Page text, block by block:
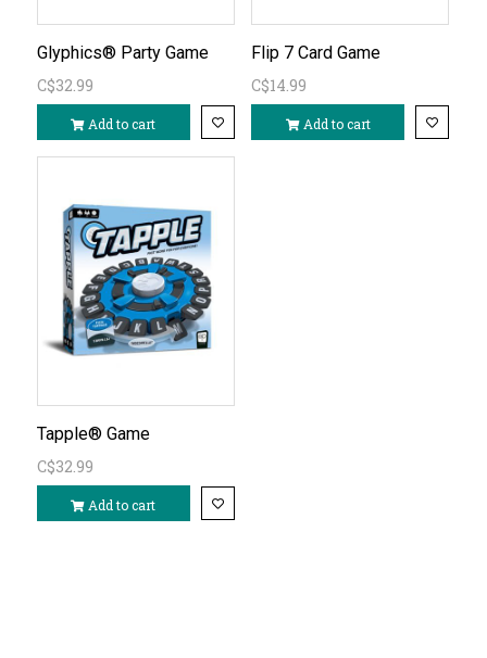
Glyphics® Party Game
C$32.99
Add to cart
Flip 7 Card Game
C$14.99
Add to cart
Tapple® Game
C$32.99
Add to cart